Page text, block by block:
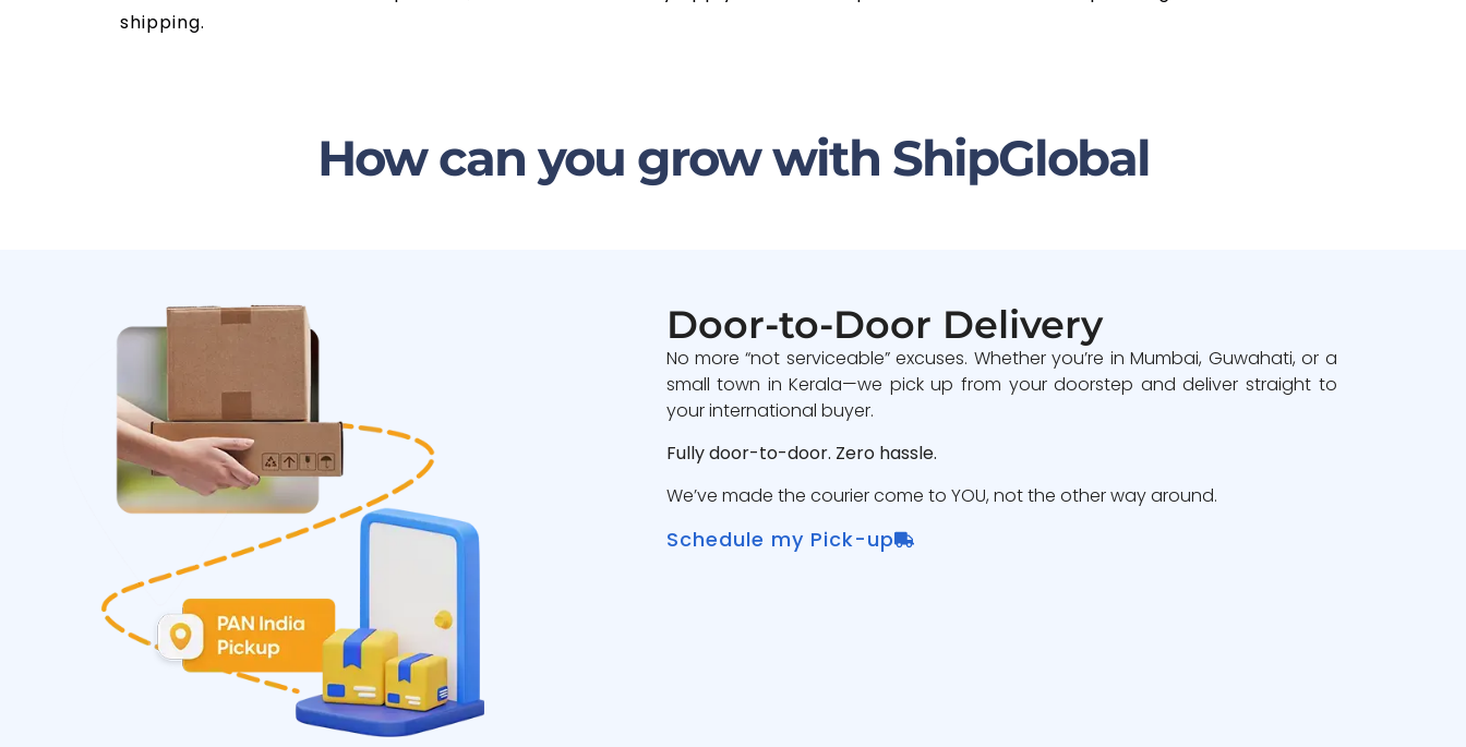
shipping.
How can you grow with ShipGlobal
Door-to-Door Delivery
No more “not serviceable” excuses. Whether you’re in Mumbai, Guwahati, or a
small town in Kerala—we pick up from your doorstep and deliver straight to
your international buyer.
Fully door-to-door. Zero hassle.
We’ve made the courier come to YOU, not the other way around.
Schedule my Pick-up